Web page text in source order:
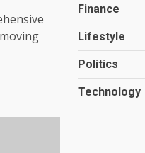
Finance
Lifestyle
Politics
Technology